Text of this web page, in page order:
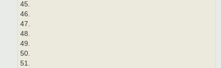
45.
46.
47.
48.
49.
50.
51.